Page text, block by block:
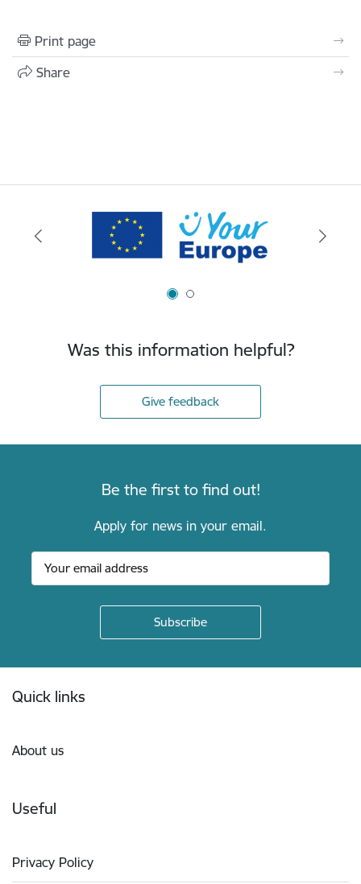
Print page
Share
Was this information helpful?
Give feedback
Be the first to find out!
Apply for news in your email.
Quick links
About us
Useful
Privacy Policy